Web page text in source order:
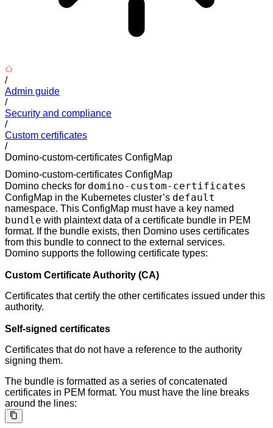
/
Admin guide
/
Security and compliance
/
Custom certificates
/
Domino-custom-certificates ConfigMap
Domino-custom-certificates ConfigMap
Domino checks for domino-custom-certificates
ConfigMap in the Kubernetes cluster’s default
namespace. This ConfigMap must have a key named
bundle with plaintext data of a certificate bundle in PEM
format. If the bundle exists, then Domino uses certificates
from this bundle to connect to the external services.
Domino supports the following certificate types:
Custom Certificate Authority (CA)
Certificates that certify the other certificates issued under this
authority.
Self-signed certificates
Certificates that do not have a reference to the authority
signing them.
The bundle is formatted as a series of concatenated
certificates in PEM format. You must have the line breaks
around the lines: